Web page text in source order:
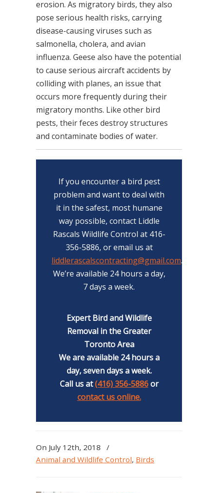
erosion. As migratory birds, they also
pose serious health risks, carrying
disease-causing viruses such as
salmonella, cholera, and avian
influenza. Geese also have the potential
to cause serious aircraft accidents by
colliding with planes, an issue that
occurs more frequently during their
migratory months. Like other bird
pests, their feces destroy structures
and contaminate bodies of water.
If you encounter a bird pest
problem and want to deal with
it in the safest, most humane
way possible, contact Liddle
Rascals Wildlife Control at 416-
356-5886, or email us at
liddlerascalscontracting@gmail.com.
We’re available 24 hours a day,
7 days a week.
Expert Bird and Wildlife
Removal in the Greater
Toronto Area
We are available 24 hours a
day, seven days a week.
Call us at(416) 356-5886or
contact us online.
On July 12th, 2018
/
Animal and Wildlife Control, Birds